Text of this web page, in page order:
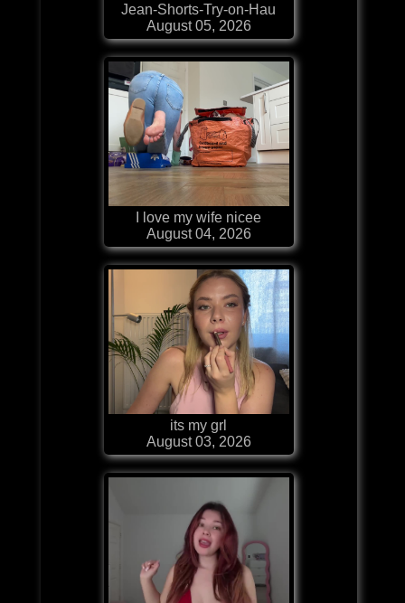
Jean-Shorts-Try-on-Hau
August 05, 2026
I love my wife nicee
August 04, 2026
its my grl
August 03, 2026